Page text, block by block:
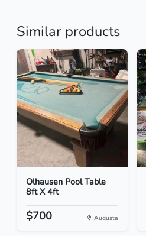
Similar products
Olhausen Pool Table
8ft X 4ft
$700 Augusta